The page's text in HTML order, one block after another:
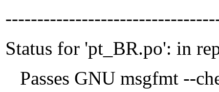
Status for 'pt_BR.po': in
Passes GNU msgfmt --